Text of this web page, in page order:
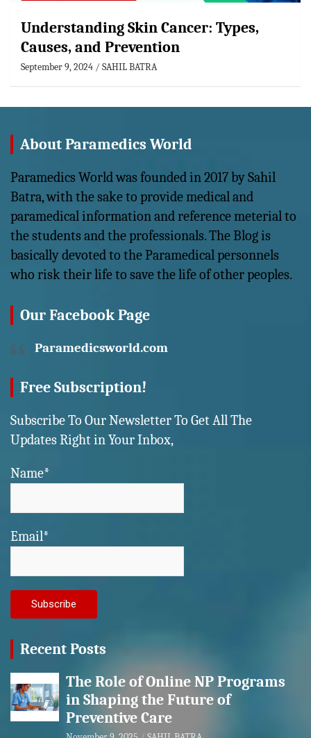
Understanding Skin Cancer: Types,
Causes, and Prevention
September 9, 2024 SAHIL BATRA
About Paramedics World
Paramedics World was founded in 2017 by Sahil
Batra, with the sake to provide medical and
paramedical information and reference meterial to
the students and the professionals. The Blog is
basically devoted to the Paramedical personnels
who risk their life to save the life of other peoples.
Our Facebook Page
Paramedicsworld.com
Free Subscription!
Subscribe To Our Newsletter To Get All The
Updates Right in Your Inbox,
Name*
Email*
Recent Posts
The Role of Online NP Programs
in Shaping the Future of
Preventive Care